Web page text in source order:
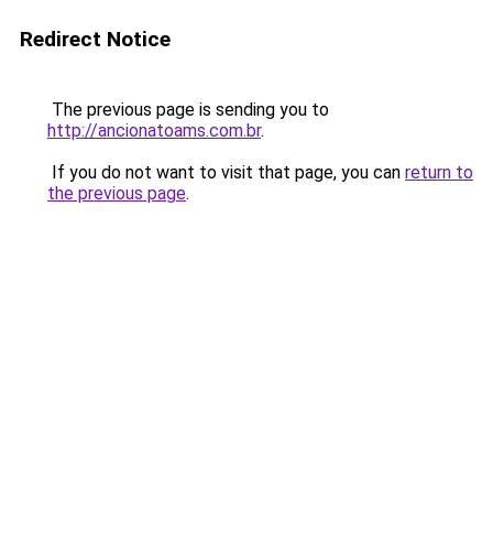
Redirect Notice
The previous page is sending you to
http://ancionatoams.com.br.
If you do not want to visit that page, you can return to
the previous page.